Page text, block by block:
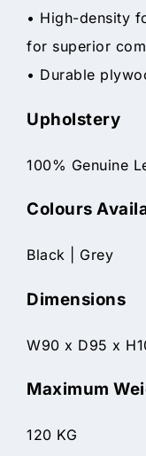
• High-density
for superior
• Durable
Upholstery
100% Genuine
Colours
Black | Grey
Dimensions
W90 x D95 x
Maximum
120 KG